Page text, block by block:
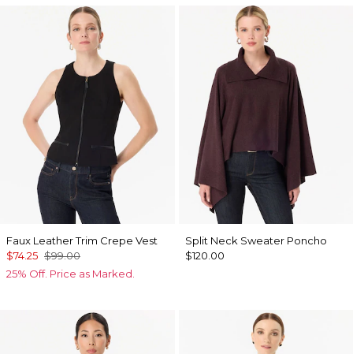
Faux Leather Trim Crepe Vest
$74.25 $99.00
25% Off. Price as Marked.
Split Neck Sweater Poncho
$120.00